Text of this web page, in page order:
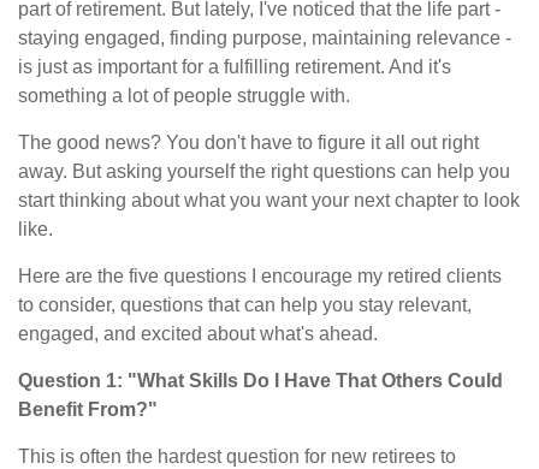
part of retirement. But lately, I've noticed that the life part -
staying engaged, finding purpose, maintaining relevance -
is just as important for a fulfilling retirement. And it's
something a lot of people struggle with.
The good news? You don't have to figure it all out right
away. But asking yourself the right questions can help you
start thinking about what you want your next chapter to look
like.
Here are the five questions I encourage my retired clients
to consider, questions that can help you stay relevant,
engaged, and excited about what's ahead.
Question 1: "What Skills Do I Have That Others Could
Benefit From?"
This is often the hardest question for new retirees to